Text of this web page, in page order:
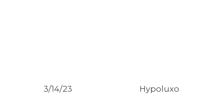
3/14/23 Hypoluxo